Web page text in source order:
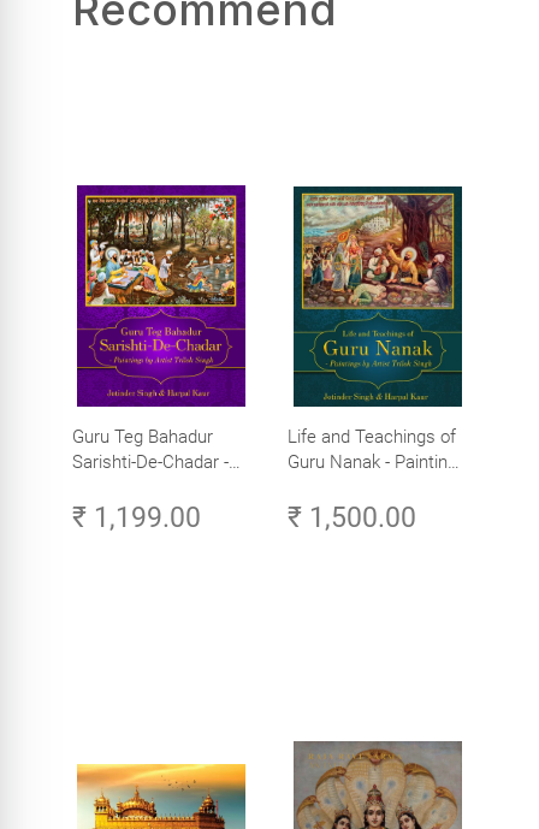
Guru Teg Bahadur
Sarishti-De-Chadar -
Trilok Singh
₹ 1,199.00
Life and Teachings of
Guru Nanak - Paintings
₹ 1,500.00